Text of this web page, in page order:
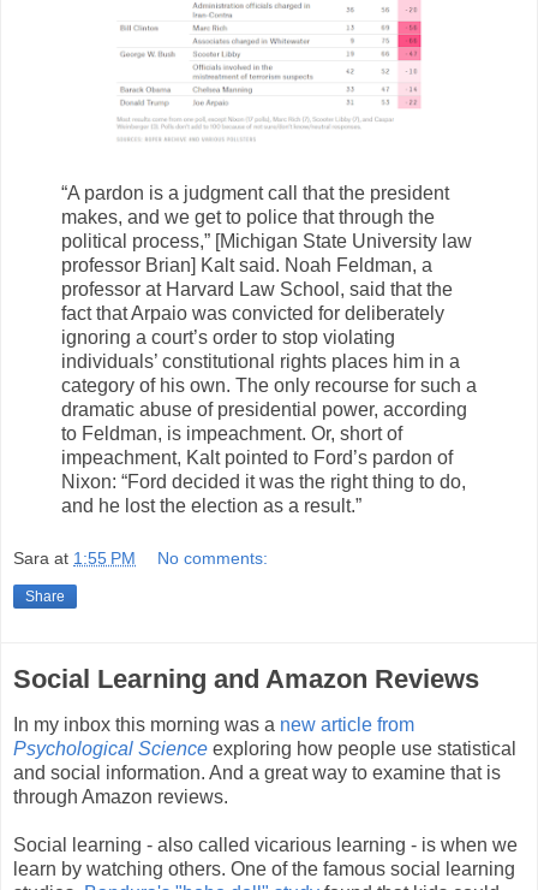
“A pardon is a judgment call that the president
makes, and we get to police that through the
political process,” [Michigan State University law
professor Brian] Kalt said. Noah Feldman, a
professor at Harvard Law School, said that the
fact that Arpaio was convicted for deliberately
ignoring a court’s order to stop violating
individuals’ constitutional rights places him in a
category of his own. The only recourse for such a
dramatic abuse of presidential power, according
to Feldman, is impeachment. Or, short of
impeachment, Kalt pointed to Ford’s pardon of
Nixon: “Ford decided it was the right thing to do,
and he lost the election as a result.”
Sara at 1:55 PM No comments:
Share
Social Learning and Amazon Reviews
In my inbox this morning was a new article from
Psychological Science exploring how people use statistical
and social information. And a great way to examine that is
through Amazon reviews.
Social learning - also called vicarious learning - is when we
learn by watching others. One of the famous social learning